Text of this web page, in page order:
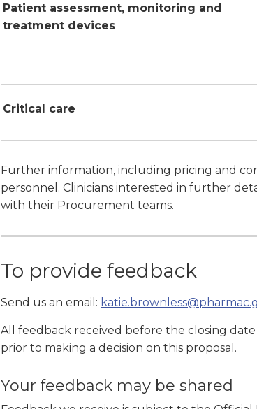
Patient assessment, monitoring and
treatment devices
Critical care
Further information, including pricing and
personnel. Clinicians interested in further
with their Procurement teams.
To provide feedback
Send us an email:
All feedback received before the closing date
prior to making a decision on this proposal.
Your feedback may be shared